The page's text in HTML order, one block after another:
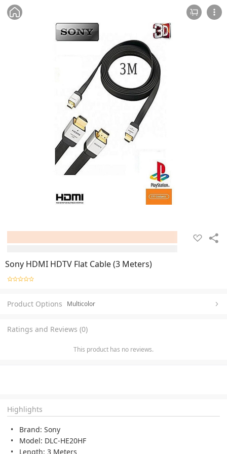
Sony HDMI HDTV Flat Cable (3 Meters)
Product Options Multicolor
Ratings and Reviews (0)
This product has no reviews.
Highlights
Brand: Sony
Model: DLC-HE20HF
Length: 3 Meters